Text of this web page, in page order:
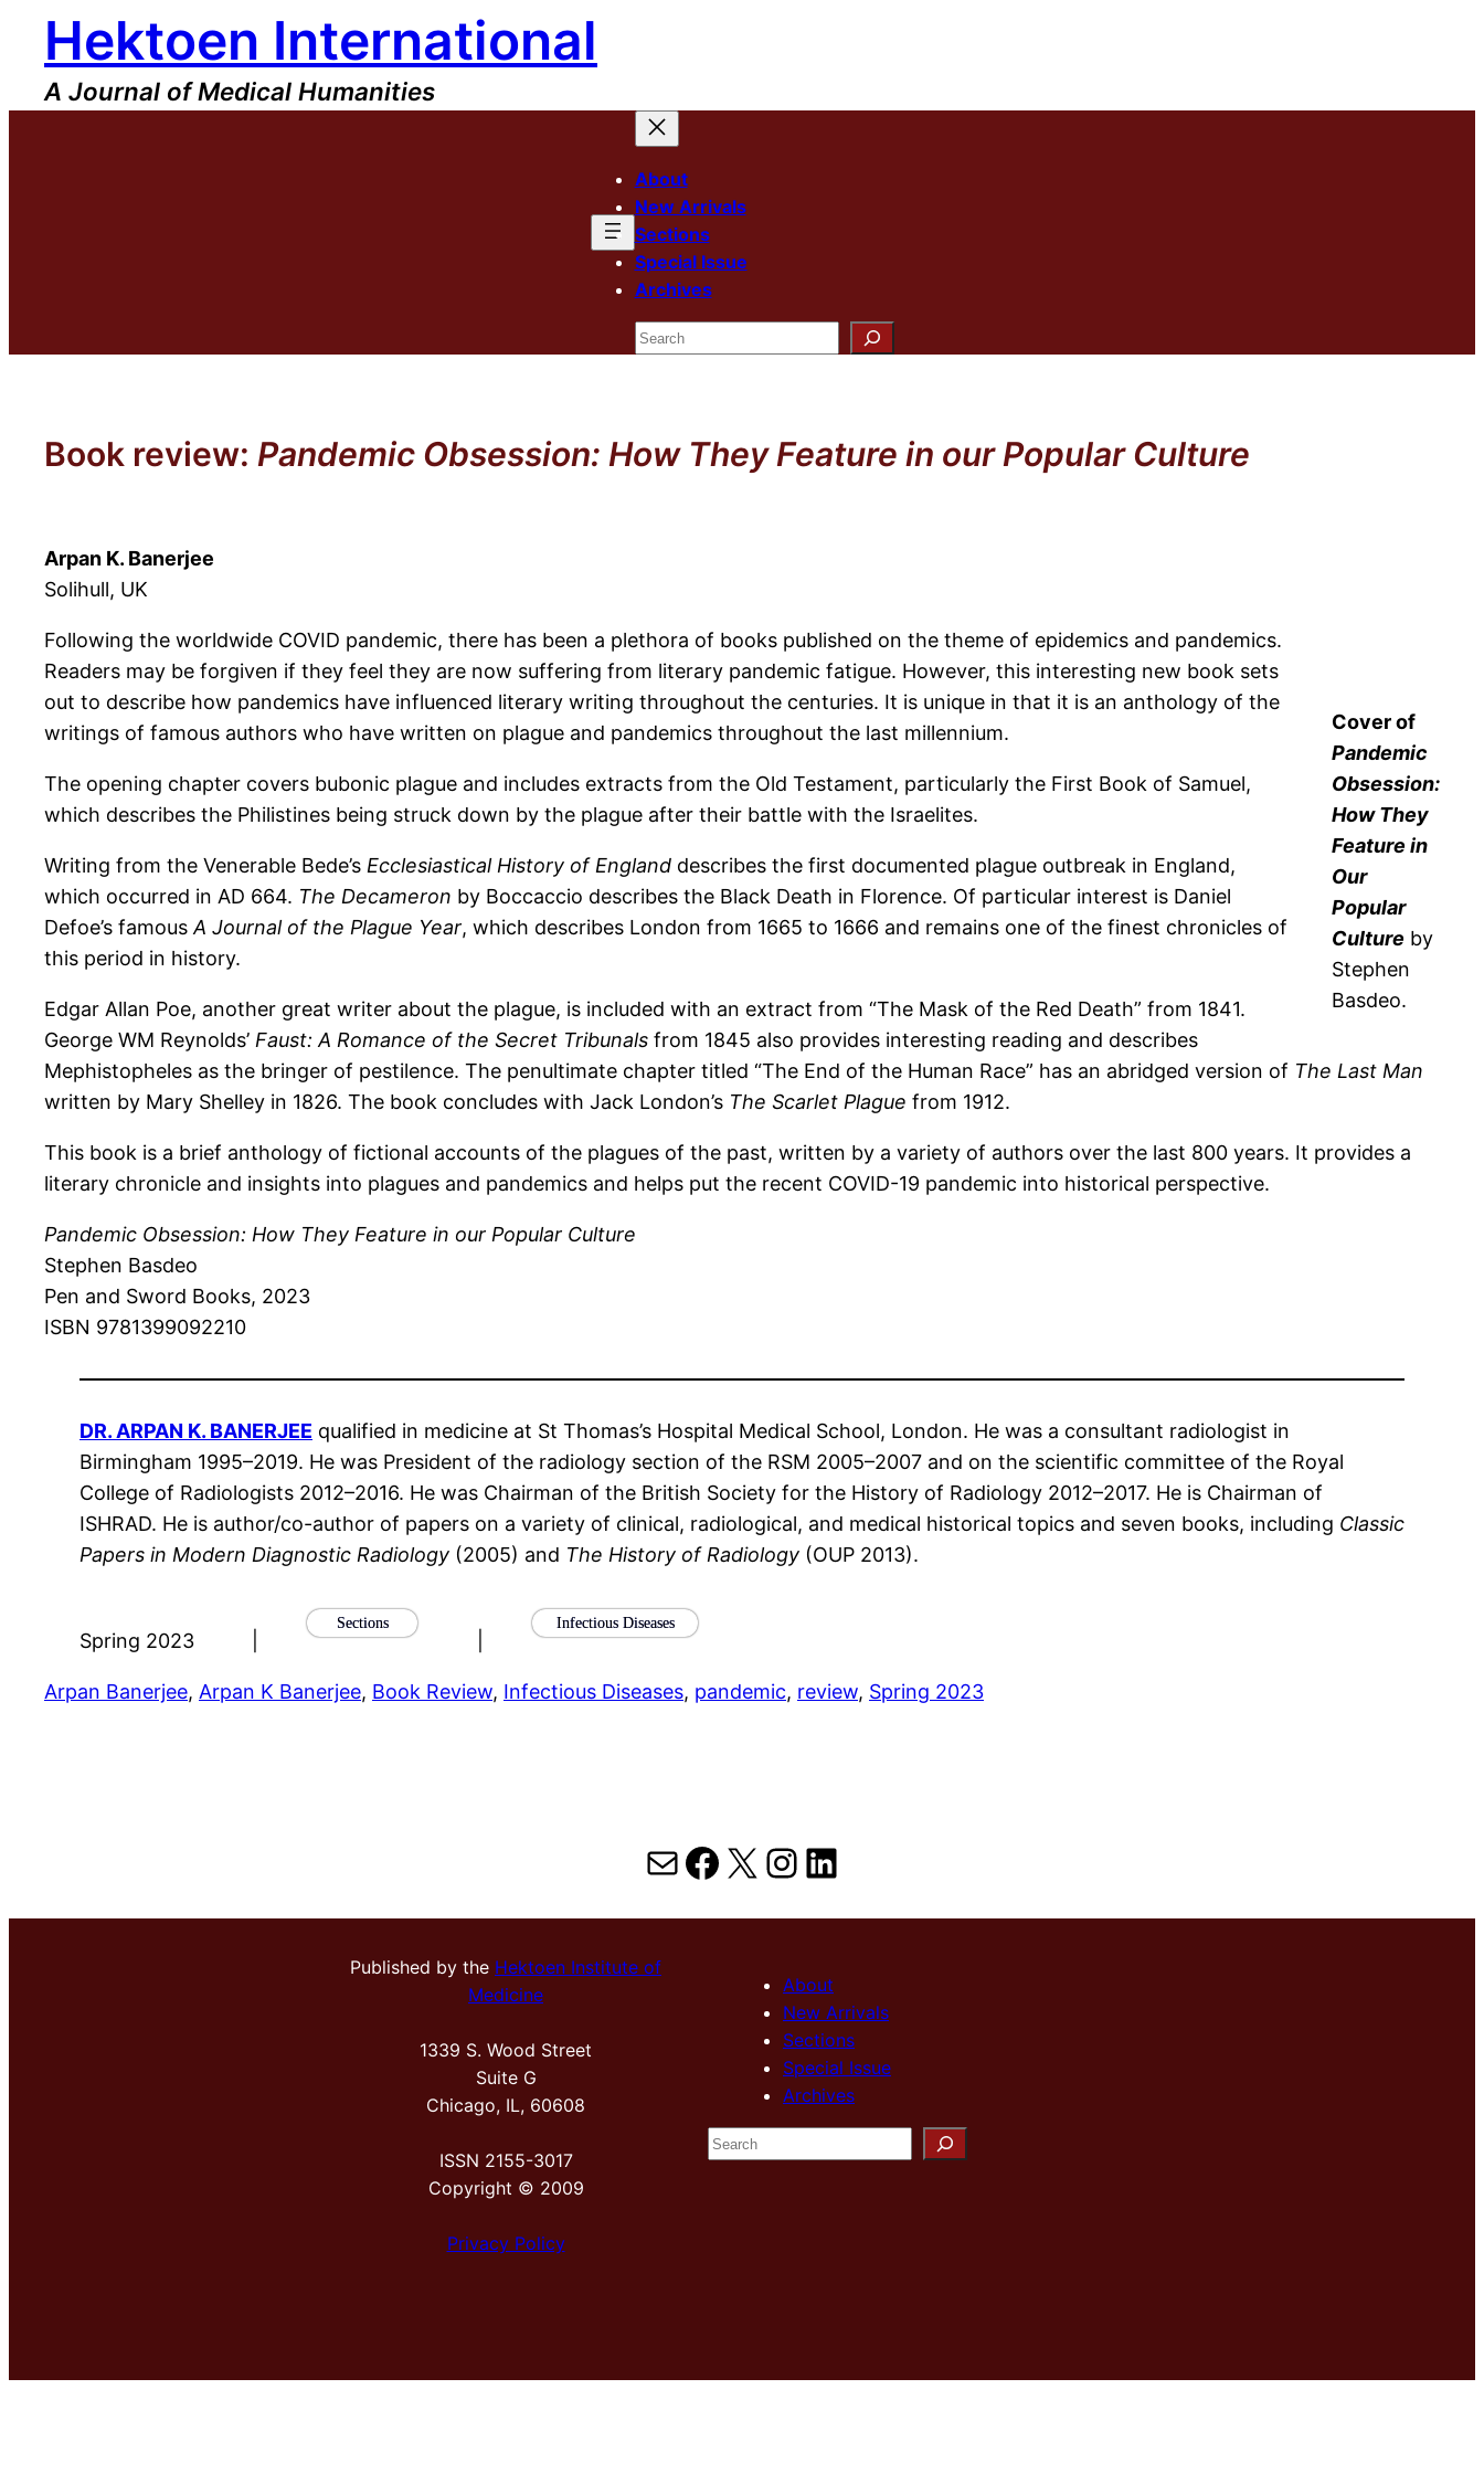
content
Hektoen International
A Journal of Medical Humanities
About
New Arrivals
Sections
Special Issue
Archives
Search
Book review: Pandemic Obsession: How They Feature in our Popular Culture
Arpan K. Banerjee
Solihull, UK
Cover of
Pandemic
Obsession:
How They
Feature in
Our
Popular
Culture by
Stephen
Basdeo.
Following the worldwide COVID pandemic, there has been a plethora of books published on the theme of epidemics and pandemics.
Readers may be forgiven if they feel they are now suffering from literary pandemic fatigue. However, this interesting new book sets
out to describe how pandemics have influenced literary writing throughout the centuries. It is unique in that it is an anthology of the
writings of famous authors who have written on plague and pandemics throughout the last millennium.
The opening chapter covers bubonic plague and includes extracts from the Old Testament, particularly the First Book of Samuel,
which describes the Philistines being struck down by the plague after their battle with the Israelites.
Writing from the Venerable Bede’s Ecclesiastical History of England describes the first documented plague outbreak in England,
which occurred in AD 664. The Decameron by Boccaccio describes the Black Death in Florence. Of particular interest is Daniel
Defoe’s famousA Journal of the Plague Year, which describes London from 1665 to 1666 and remains one of the finest chronicles of
this period in history.
Edgar Allan Poe, another great writer about the plague, is included with an extract from “The Mask of the Red Death” from 1841.
George WM Reynolds’ Faust: A Romance of the Secret Tribunals from 1845 also provides interesting reading and describes
Mephistopheles as the bringer of pestilence. The penultimate chapter titled “The End of the Human Race” has an abridged version of The Last Man
written by Mary Shelley in 1826. The book concludes with Jack London’s The Scarlet Plague from 1912.
This book is a brief anthology of fictional accounts of the plagues of the past, written by a variety of authors over the last 800 years. It provides a
literary chronicle and insights into plagues and pandemics and helps put the recent COVID-19 pandemic into historical perspective.
Pandemic Obsession: How They Feature in our Popular Culture
Stephen Basdeo
Pen and Sword Books, 2023
ISBN 9781399092210
DR. ARPAN K. BANERJEE qualified in medicine at St Thomas’s Hospital Medical School, London. He was a consultant radiologist in
Birmingham 1995–2019. He was President of the radiology section of the RSM 2005–2007 and on the scientific committee of the Royal
College of Radiologists 2012–2016. He was Chairman of the British Society for the History of Radiology 2012–2017. He is Chairman of
ISHRAD. He is author/co-author of papers on a variety of clinical, radiological, and medical historical topics and seven books, including Classic
Papers in Modern Diagnostic Radiology (2005) and The History of Radiology (OUP 2013).
Spring 2023
Sections Infectious Diseases
Arpan Banerjee, Arpan K Banerjee, Book Review, Infectious Diseases, pandemic, review, Spring 2023
MailFacebook
X Instagram
LinkedIn
Published by the Hektoen Institute of
Medicine
1339 S. Wood Street
Suite G
Chicago, IL, 60608
ISSN 2155-3017
Copyright © 2009
Privacy Policy
About
New Arrivals
Sections
Special Issue
Archives
S
e